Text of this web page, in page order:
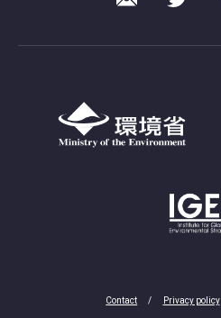
Contact Privacy policy